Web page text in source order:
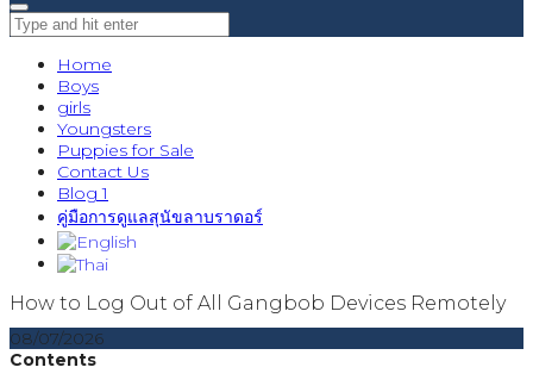
Home
Boys
girls
Youngsters
Puppies for Sale
Contact Us
Blog 1
คู่มือการดูแลสุนัขลาบราดอร์
How to Log Out of All Gangbob Devices Remotely
08/07/2026
Contents